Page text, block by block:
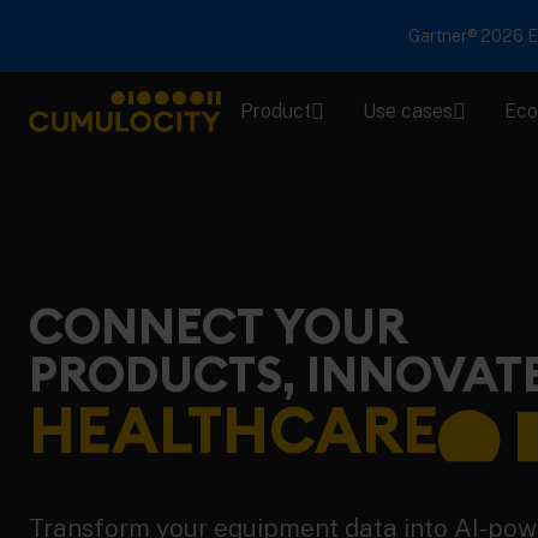
Gartner® 2026
Product Use cases
CONNECT YOUR
PRODUCTS,
HEALTHCARE
Transform your equipment data into AI-